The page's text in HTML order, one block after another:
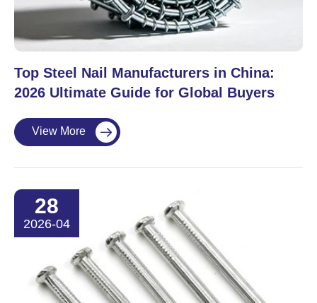
Top Steel Nail Manufacturers in China:
2026 Ultimate Guide for Global Buyers
View More 
28
2026-04